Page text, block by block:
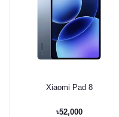
Xiaomi Pad 8
৳52,000